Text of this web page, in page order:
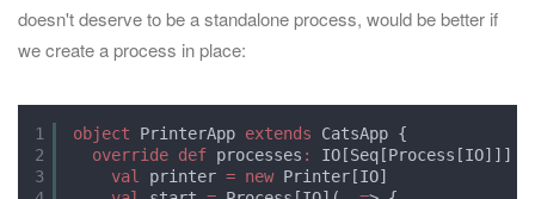
doesn't deserve to be a standalone process, would be better if
we create a process in place:
1
2
3
object PrinterApp extends
CatsApp {
override def processes : IO[Seq[Process[IO]]]
val
printer = new Printer[IO]